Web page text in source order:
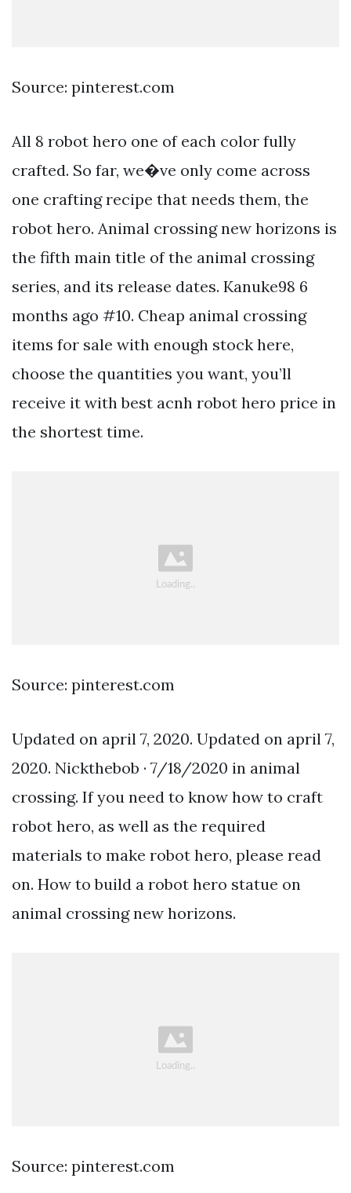
Source: pinterest.com
All 8 robot hero one of each color fully
crafted. So far, we�ve only come across
one crafting recipe that needs them, the
robot hero. Animal crossing new horizons is
the fifth main title of the animal crossing
series, and its release dates. Kanuke98 6
months ago #10. Cheap animal crossing
items for sale with enough stock here,
choose the quantities you want, you’ll
receive it with best acnh robot hero price in
the shortest time.
Source: pinterest.com
Updated on april 7, 2020. Updated on april 7,
2020. Nickthebob · 7/18/2020 in animal
crossing. If you need to know how to craft
robot hero, as well as the required
materials to make robot hero, please read
on. How to build a robot hero statue on
animal crossing new horizons.
Source: pinterest.com